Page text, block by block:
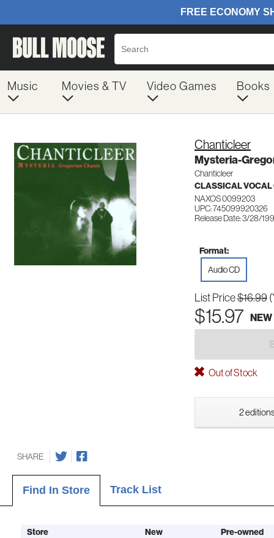
Music Movies & TV Video Games Books
Chanticleer
Mysteria-
Chanticleer
CLASSICAL VOCAL
NAXOS 0099203
UPC: 745099920326
Release Date: 3/28/
Format:
Audio CD
List Price$16.99
$15.97 NEW
Out of Stock
2
SHARE
Find In Store Track List
Store New Pre-owned